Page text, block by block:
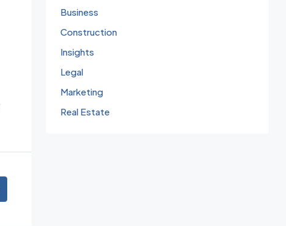
Business
Construction
Insights
Legal
Marketing
Real Estate